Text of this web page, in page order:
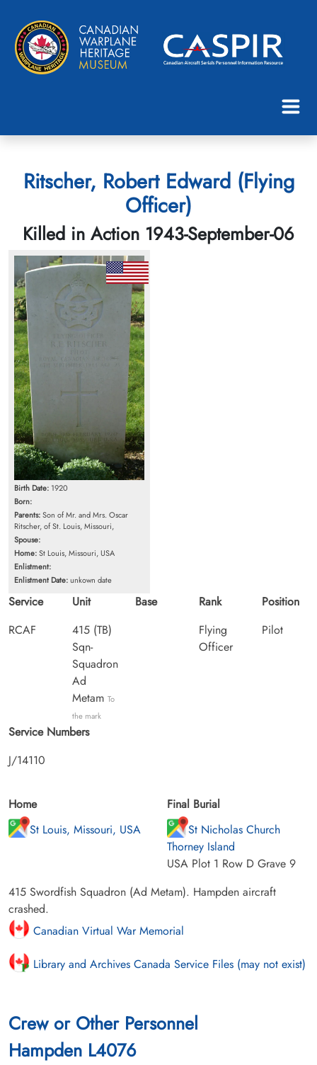
Ritscher, Robert Edward (Flying
Officer)
Killed in Action 1943-September-06
Birth Date: 1920
Born:
Parents:Son of Mr. and Mrs. Oscar
Ritscher, of St. Louis, Missouri,
Spouse:
Home:St Louis, Missouri, USA
Enlistment:
Enlistment Date:unkown date
Service
RCAF
Unit
415 (TB)
Sqn-
Squadron
Ad
Metam To
the mark
Base
Rank
Flying
Officer
Position
Pilot
Service Numbers
J/14110
Home
St Louis, Missouri, USA
Final Burial
St Nicholas Church
Thorney Island
USA Plot 1 Row D Grave 9
415 Swordfish Squadron (Ad Metam). Hampden aircraft
crashed.
Canadian Virtual War Memorial
Library and Archives Canada Service Files (may not exist)
Crew or Other Personnel
Hampden L4076